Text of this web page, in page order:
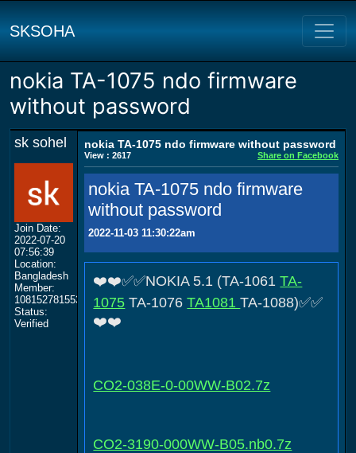
SKSOHA
nokia TA-1075 ndo firmware
without password
sk sohel
Join Date:
2022-07-20
07:56:39
Location:
Bangladesh
Member:
108152781553702003801
Status:
Verified
nokia TA-1075 ndo firmware without password
View : 2617 Share on Facebook
nokia TA-1075 ndo firmware
without password
2022-11-03 11:30:22am
❤️❤️✅✅NOKIA 5.1 (TA-1061TA-
1075 TA-1076TA1081TA-1088)✅✅
❤️❤️
CO2-038E-0-00WW-B02.7z
CO2-3190-000WW-B05.nb0.7z